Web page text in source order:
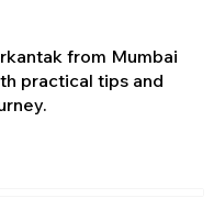
from Mumbai
practical tips and